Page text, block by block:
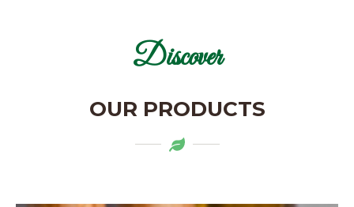
Discover
OUR PRODUCTS